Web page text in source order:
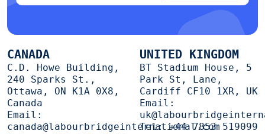
CANADA
C.D. Howe Building,
240 Sparks St.,
Ottawa, ON K1A 0X8,
Canada
Email:
canada@labourbridgeinternational.com
UNITED KINGDOM
BT Stadium House, 5
Park St, Lane,
Cardiff CF10 1XR, UK
Email:
Tel:+44 7853 519099